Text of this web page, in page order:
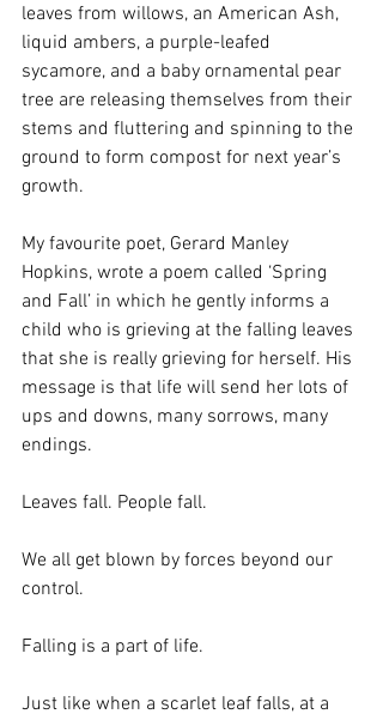
leaves from willows, an American Ash,
liquid ambers, a purple-leafed
sycamore, and a baby ornamental pear
tree are releasing themselves from their
stems and fluttering and spinning to the
ground to form compost for next year’s
growth.
My favourite poet, Gerard Manley
Hopkins, wrote a poem called ‘Spring
and Fall’ in which he gently informs a
child who is grieving at the falling leaves
that she is really grieving for herself. His
message is that life will send her lots of
ups and downs, many sorrows, many
endings.
Leaves fall. People fall.
We all get blown by forces beyond our
control.
Falling is a part of life.
Just like when a scarlet leaf falls, at a